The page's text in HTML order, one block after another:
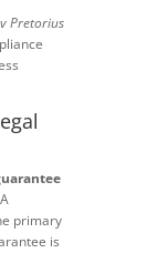
Pretorius
primary
is